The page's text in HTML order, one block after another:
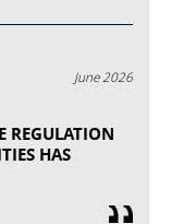
June 2026
REGULATION
HAS